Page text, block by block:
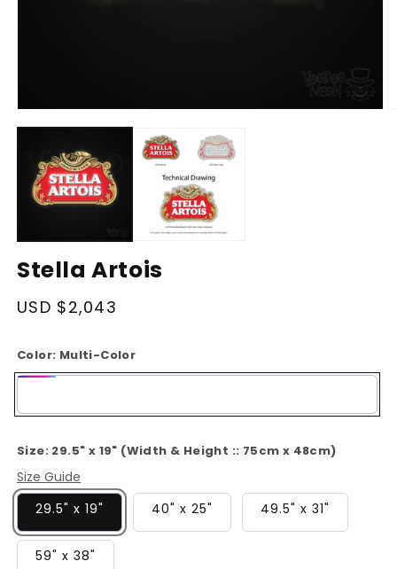
media
modal
Stella Artois
Regular
USD $2,043
Color: Multi-Color
Color
Size: 29.5" x 19" (Width & Height :: 75cm x 48cm)
Size Guide
29.5" x 19"
40" x 25" 49.5" x 31"
59" x 38"